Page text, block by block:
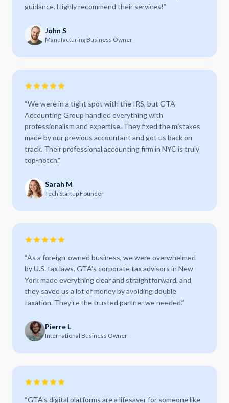
guidance. Highly recommend their services!”
John S
Manufacturing Business Owner
“We were in a tight spot with the IRS, but GTA
Accounting Group handled everything with
professionalism and expertise. They fixed the mistakes
made by our previous accountant and got us back on
track. Their professional accounting firm in NYC is truly
top-notch.”
Sarah M
Tech Startup Founder
“As a foreign-owned business, we were overwhelmed
by U.S. tax laws. GTA's corporate tax advisors in New
York made everything clear and straightforward, and
they saved us a lot of money by avoiding double
taxation. They're the trusted partner we needed.”
Pierre L
International Business Owner
“GTA's digital platforms are a lifesaver for someone like